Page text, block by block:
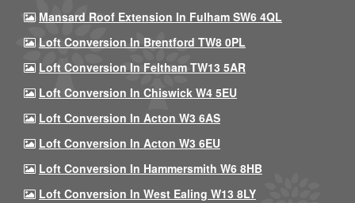
Mansard Roof Extension In Fulham SW6 4QL
Loft Conversion In Brentford TW8 0PL
Loft Conversion In Feltham TW13 5AR
Loft Conversion In Chiswick W4 5EU
Loft Conversion In Acton W3 6AS
Loft Conversion In Acton W3 6EU
Loft Conversion In Hammersmith W6 8HB
Loft Conversion In West Ealing W13 8LY